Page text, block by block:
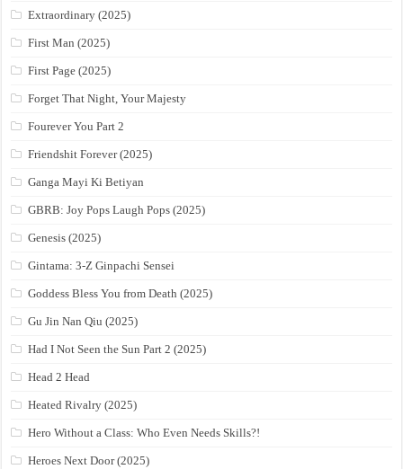
Extraordinary (2025)
First Man (2025)
First Page (2025)
Forget That Night, Your Majesty
Fourever You Part 2
Friendshit Forever (2025)
Ganga Mayi Ki Betiyan
GBRB: Joy Pops Laugh Pops (2025)
Genesis (2025)
Gintama: 3-Z Ginpachi Sensei
Goddess Bless You from Death (2025)
Gu Jin Nan Qiu (2025)
Had I Not Seen the Sun Part 2 (2025)
Head 2 Head
Heated Rivalry (2025)
Hero Without a Class: Who Even Needs Skills?!
Heroes Next Door (2025)